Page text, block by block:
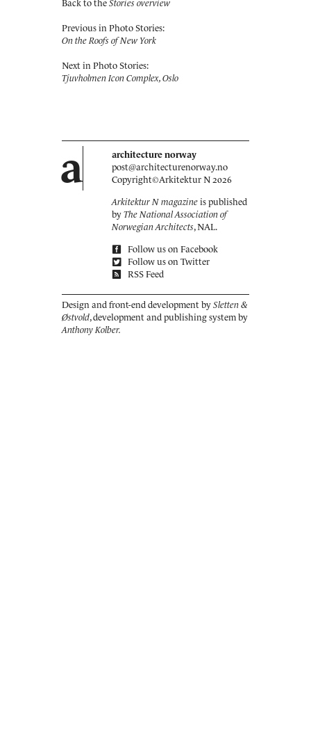
Back to the Stories overview
Previous in Photo Stories:
On the Roofs of New York
Next in Photo Stories:
Tjuvholmen Icon Complex, Oslo
a
architecture norway
post@architecturenorway.no
Copyright©Arkitektur N 2026
Arkitektur N magazine is published
by The National Association of
Norwegian Architects, NAL.
Follow us on Facebook
Follow us on Twitter
RSS Feed
Design and front-end development by Sletten &
Østvold, development and publishing system by
Anthony Kolber.